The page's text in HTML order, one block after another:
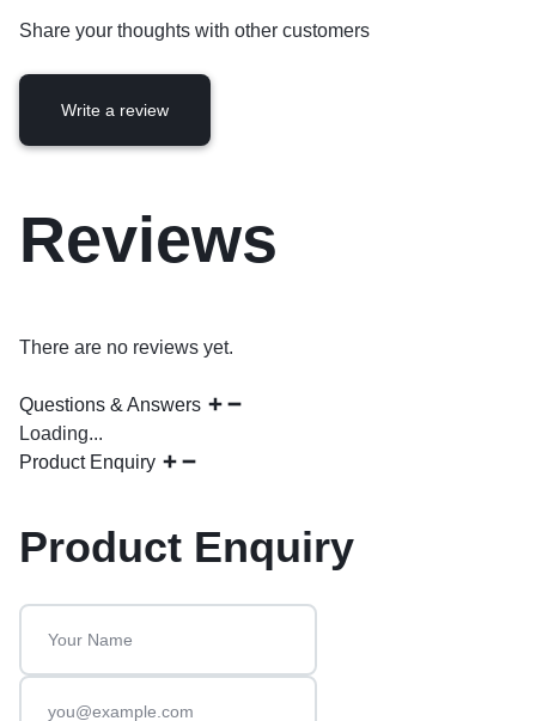
Share your thoughts with other customers
Write a review
Reviews
There are no reviews yet.
Questions & Answers
Loading...
Product Enquiry
Product Enquiry